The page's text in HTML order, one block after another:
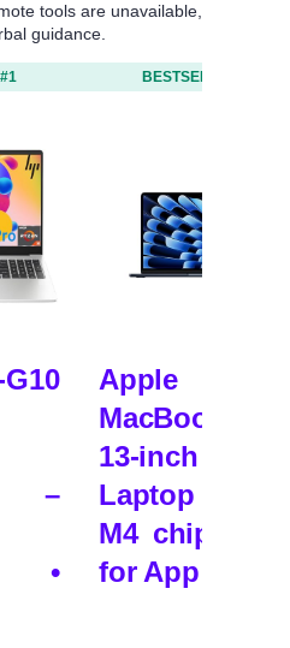
tools are unavailable,
guidance.
–
•
BESTSELLER #2
Apple
MacBook
13-inch
Laptop
M4 chip:
for App…